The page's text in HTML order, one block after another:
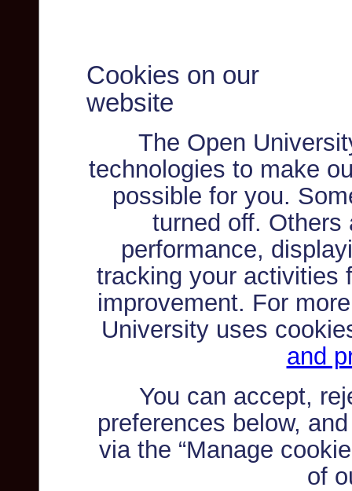
Cookies on our
website
The Open
technologies to make
possible for you.
turned off. Others
performance,
tracking your activities
improvement. For
University uses
and
You can accept,
preferences below,
via the “Manage
of